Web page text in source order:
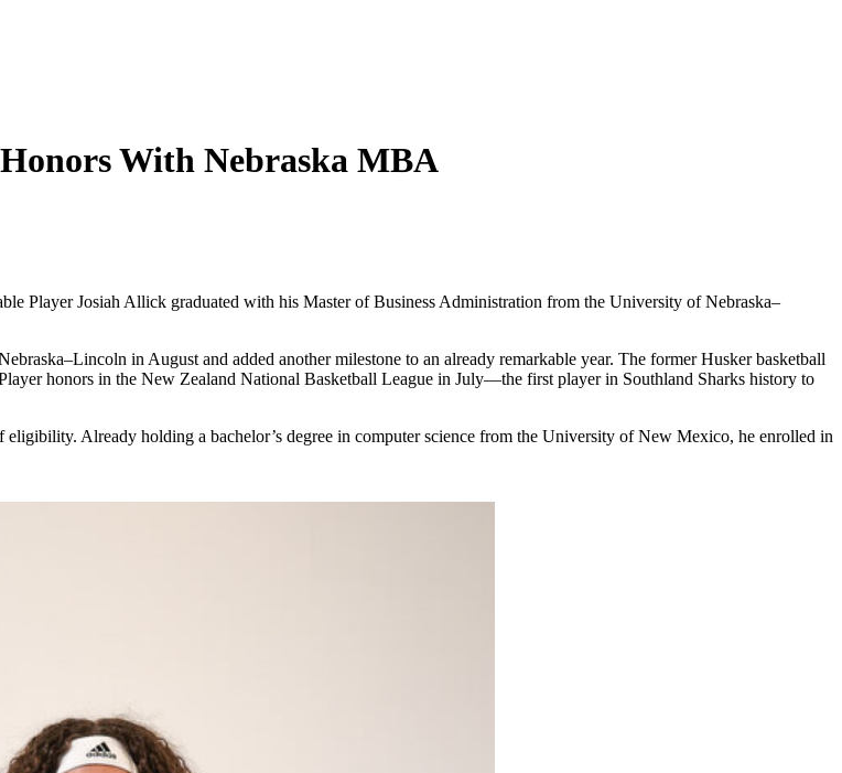
With Nebraska MBA
Player Josiah Allick graduated with his Master of Business Administration from the University of Nebraska–
in August and added another milestone to an already remarkable year. The former Husker basketball
honors in the New Zealand National Basketball League in July—the first player in Southland Sharks history to
Already holding a bachelor’s degree in computer science from the University of New Mexico, he enrolled in